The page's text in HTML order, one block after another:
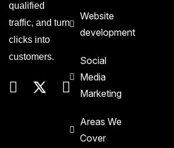
qualified
traffic, and turn
clicks into
customers.
Website
development
Social
Media
Marketing
Areas We
Cover